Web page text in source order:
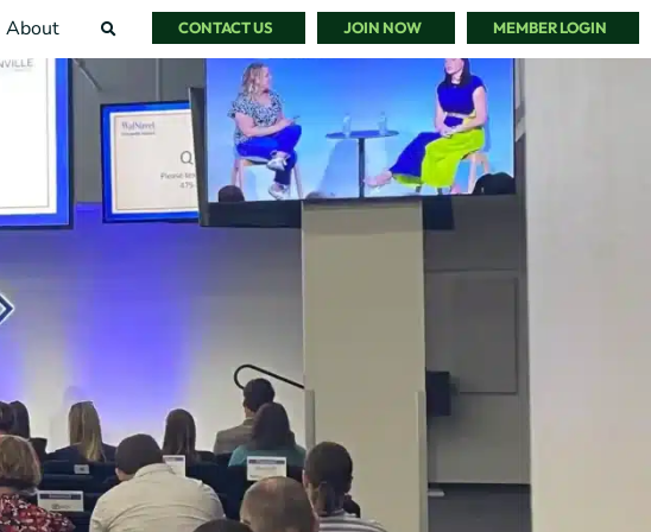
About CONTACT US JOIN NOW MEMBER LOGIN